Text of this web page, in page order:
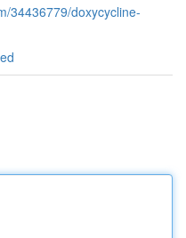
34436779/doxycycline-